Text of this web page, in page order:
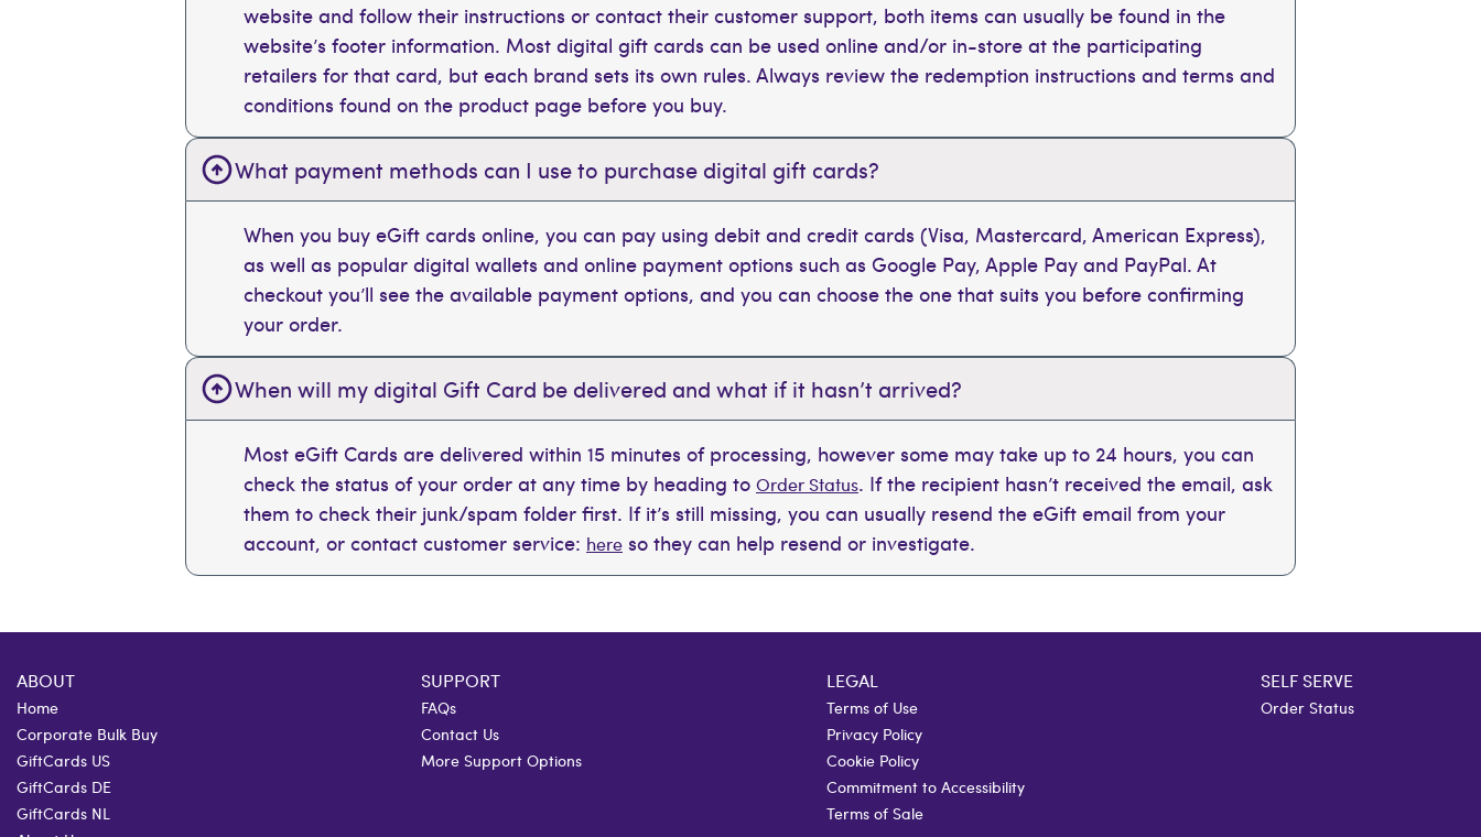
website and follow their instructions or contact their customer support, both items can usually be found in the
website’s footer information. Most digital gift cards can be used online and/or in-store at the participating
retailers for that card, but each brand sets its own rules. Always review the redemption instructions and terms and
conditions found on the product page before you buy.
What payment methods can I use to purchase digital gift cards?
When you buy eGift cards online, you can pay using debit and credit cards (Visa, Mastercard, American Express),
as well as popular digital wallets and online payment options such as Google Pay, Apple Pay and PayPal. At
checkout you’ll see the available payment options, and you can choose the one that suits you before confirming
your order.
When will my digital Gift Card be delivered and what if it hasn’t arrived?
Most eGift Cards are delivered within 15 minutes of processing, however some may take up to 24 hours, you can
check the status of your order at any time by heading to Order Status. If the recipient hasn’t received the email, ask
them to check their junk/spam folder first. If it’s still missing, you can usually resend the eGift email from your
account, or contact customer service: here so they can help resend or investigate.
ABOUT
Home
Corporate Bulk Buy
GiftCards US
GiftCards DE
GiftCards NL
SUPPORT
FAQs
Contact Us
More Support Options
LEGAL
Terms of Use
Privacy Policy
Cookie Policy
Commitment to Accessibility
Terms of Sale
SELF SERVE
Order Status